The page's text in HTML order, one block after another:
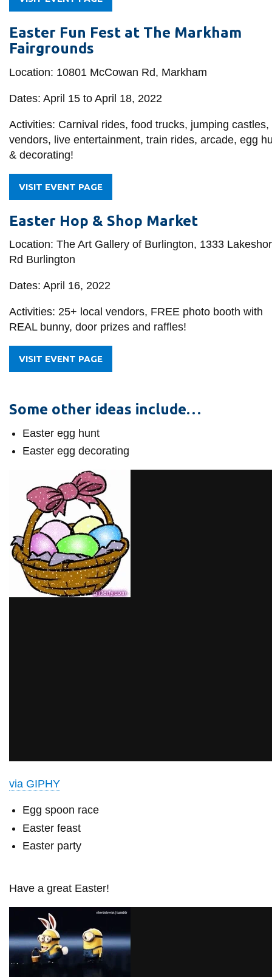
Easter Fun Fest at The Markham
Fairgrounds
Location: 10801 McCowan Rd, Markham
Dates: April 15 to April 18, 2022
Activities: Carnival rides, food trucks, jumping castles,
vendors, live entertainment, train rides, arcade, egg
& decorating!
VISIT EVENT PAGE
Easter Hop & Shop Market
Location: The Art Gallery of Burlington, 1333
Rd Burlington
Dates: April 16, 2022
Activities: 25+ local vendors, FREE photo booth with
REAL bunny, door prizes and raffles!
VISIT EVENT PAGE
Some other ideas include…
Easter egg hunt
Easter egg decorating
via GIPHY
Egg spoon race
Easter feast
Easter party
Have a great Easter!